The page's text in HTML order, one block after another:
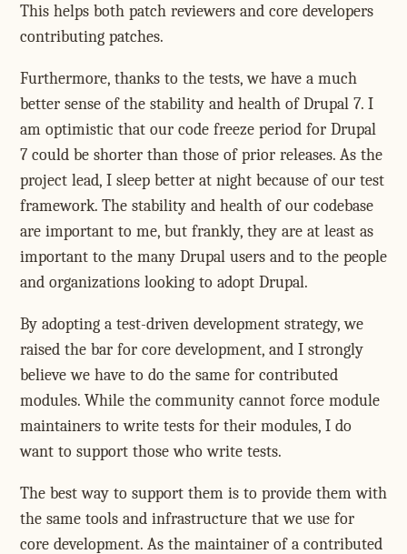
This helps both patch reviewers and core developers
contributing patches.
Furthermore, thanks to the tests, we have a much
better sense of the stability and health of Drupal 7. I
am optimistic that our code freeze period for Drupal
7 could be shorter than those of prior releases. As the
project lead, I sleep better at night because of our test
framework. The stability and health of our codebase
are important to me, but frankly, they are at least as
important to the many Drupal users and to the people
and organizations looking to adopt Drupal.
By adopting a test-driven development strategy, we
raised the bar for core development, and I strongly
believe we have to do the same for contributed
modules. While the community cannot force module
maintainers to write tests for their modules, I do
want to support those who write tests.
The best way to support them is to provide them with
the same tools and infrastructure that we use for
core development. As the maintainer of a contributed